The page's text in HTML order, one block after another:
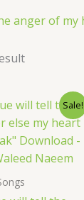
anger of my
Sale!
Current
is:
$ 9.